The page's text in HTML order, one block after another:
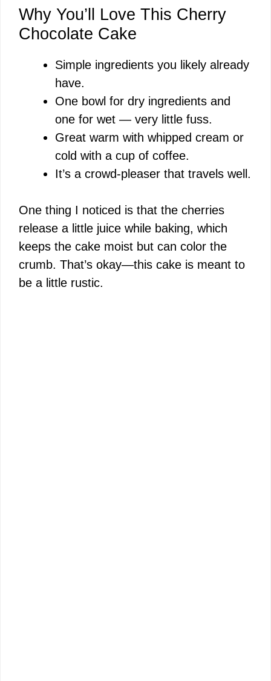
Why You’ll Love This Cherry
Chocolate Cake
Simple ingredients you likely already
have.
One bowl for dry ingredients and
one for wet — very little fuss.
Great warm with whipped cream or
cold with a cup of coffee.
It’s a crowd-pleaser that travels well.
One thing I noticed is that the cherries
release a little juice while baking, which
keeps the cake moist but can color the
crumb. That’s okay—this cake is meant to
be a little rustic.